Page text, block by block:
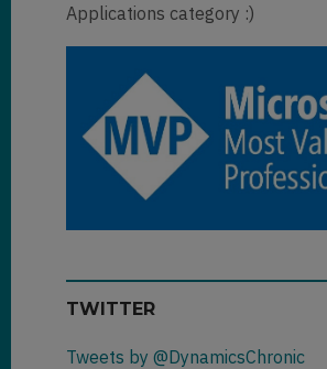
Applications category :)
TWITTER
Tweets by @DynamicsChronic